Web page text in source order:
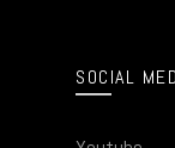
SOCIAL